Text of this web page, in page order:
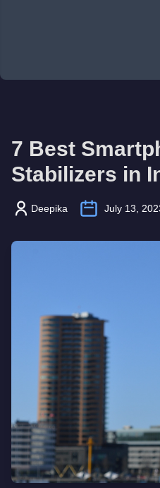
7 Best
Stabilizers in
Deepika July 13,